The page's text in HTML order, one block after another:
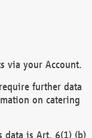
via your Account.
further data
on catering
data is Art. 6(1) (b)